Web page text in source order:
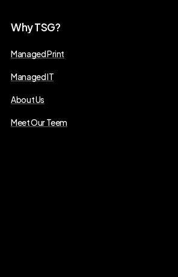
WhyTSG?
Managed Print
Managed IT
About Us
Meet Our Teem